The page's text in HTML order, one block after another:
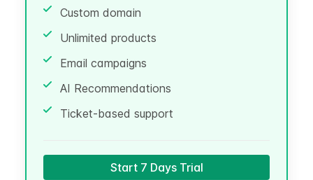
Custom domain
Unlimited products
Email campaigns
AI Recommendations
Ticket-based support
Start 7 Days Trial